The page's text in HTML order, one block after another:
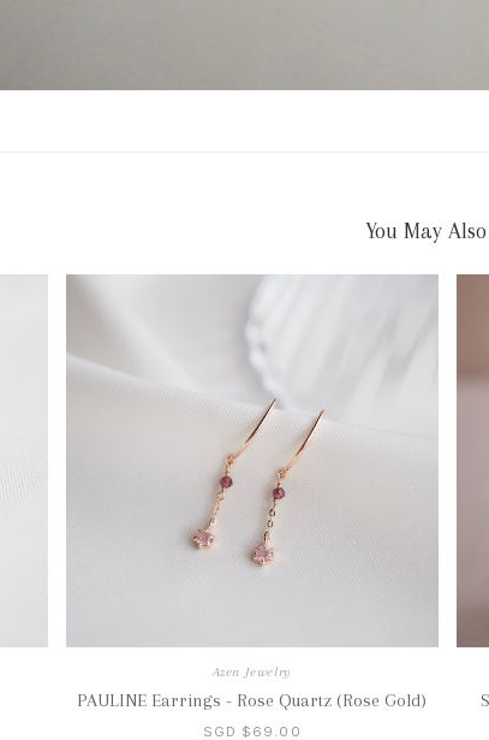
You May
Azen Jewelry
PAULINE Earrings - Rose Quartz (Rose Gold)
SGD $69.00